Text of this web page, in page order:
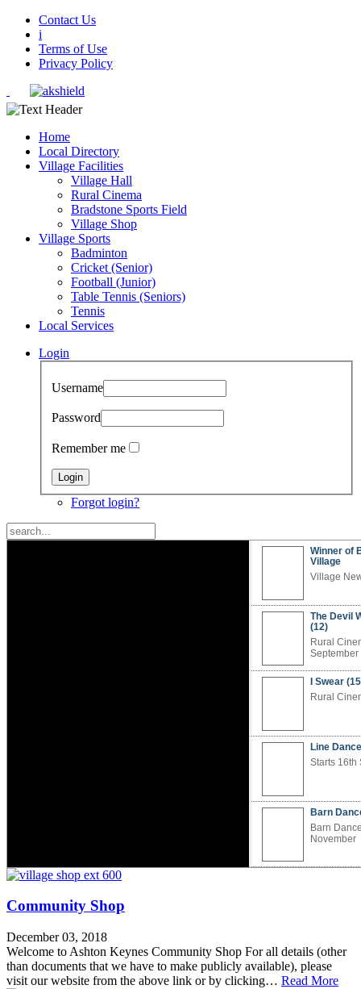
Contact Us
i
Terms of Use
Privacy Policy
Home
Local Directory
Village Facilities
Village Hall
Rural Cinema
Bradstone Sports Field
Village Shop
Village Sports
Badminton
Cricket (Senior)
Football (Junior)
Table Tennis (Seniors)
Tennis
Local Services
Login
Username
Password
Remember me
Forgot login?
Winner of
Village
Village
The Devil
(12)
Rural
September
I Swear
Rural
Line
Starts 16th
Barn
Barn
November
Table
Seniors
Community Shop
December 03, 2018
Welcome to Ashton Keynes Community Shop For all details (other
than documents that we have to make publicly available), please
visit our website from the above link or by clicking… Read More